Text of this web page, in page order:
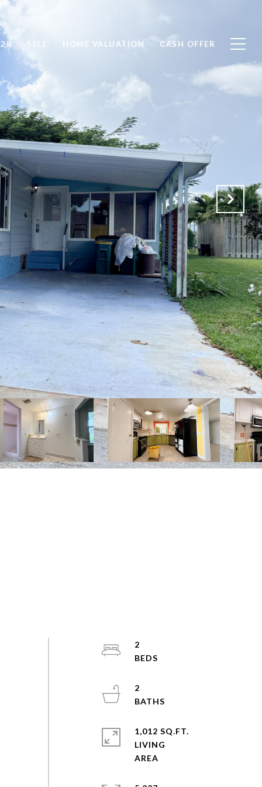
SELL HOME VALUATION CASH OFFER
2
2
1,012 SQ.FT.
LIVING